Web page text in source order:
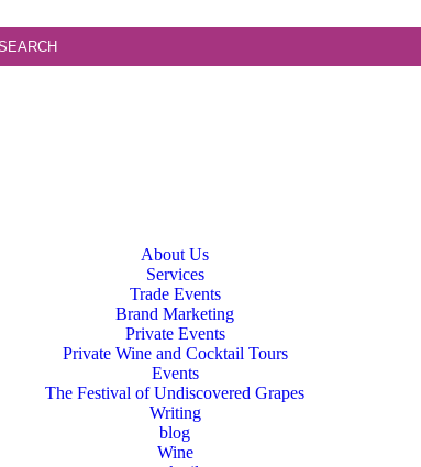
About Us
Services
Trade Events
Brand Marketing
Private Events
Private Wine and Cocktail Tours
Events
The Festival of Undiscovered Grapes
Writing
blog
Wine